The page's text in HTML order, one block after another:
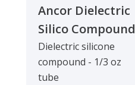
Ancor Dielectric
Silico Compound
1/3oz
Dielectric silicone
compound - 1/3 oz
tube